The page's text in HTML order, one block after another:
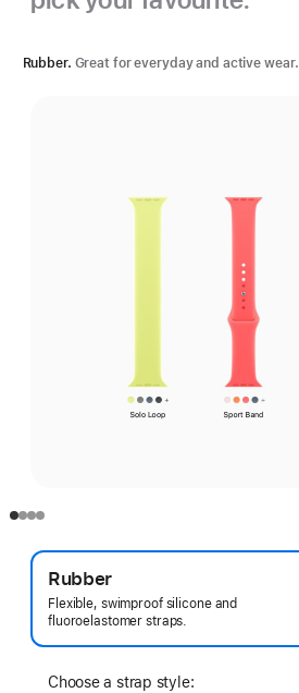
Rubber. Great for everyday and active wear.
Rubber
Flexible, swimproof silicone and
fluoroelastomer straps.
Choose a strap style: